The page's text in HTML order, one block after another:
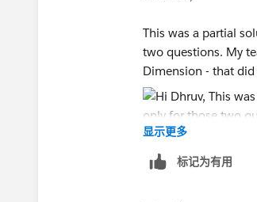
This was a partial
two questions. My
Dimension - that did
显示更多
标记为有用